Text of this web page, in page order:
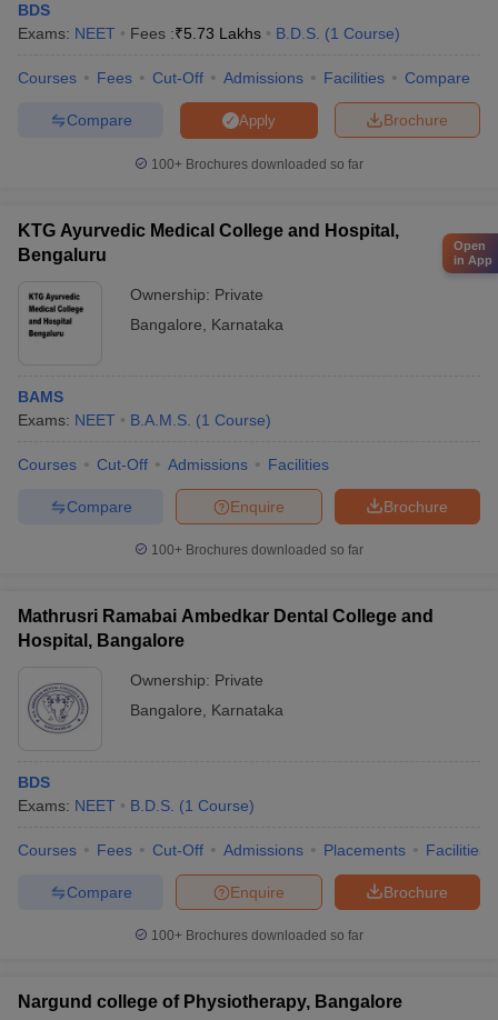
BDS
Exams: NEET Fees :₹5.73 Lakhs B.D.S. (1 Course)
Courses Fees Cut-Off Admissions Facilities Compare
Brochure
Apply
Compare
100+ Brochures downloaded so far
KTG Ayurvedic Medical College and Hospital,
Bengaluru
Ownership: Private
Bangalore
Karnataka
BAMS
Exams: NEET B.A.M.S. (1 Course)
Courses Cut-Off Admissions Facilities
Brochure
Enquire
Compare
100+ Brochures downloaded so far
Mathrusri Ramabai Ambedkar Dental College and
Hospital, Bangalore
Ownership: Private
Bangalore
Karnataka
BDS
Exams: NEET B.D.S. (1 Course)
Courses Fees Cut-Off Admissions Placements Facilities
Brochure
Enquire
Compare
100+ Brochures downloaded so far
Nargund college of Physiotherapy, Bangalore
Open
in App